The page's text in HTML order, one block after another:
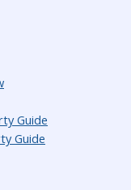
Guide
Guide